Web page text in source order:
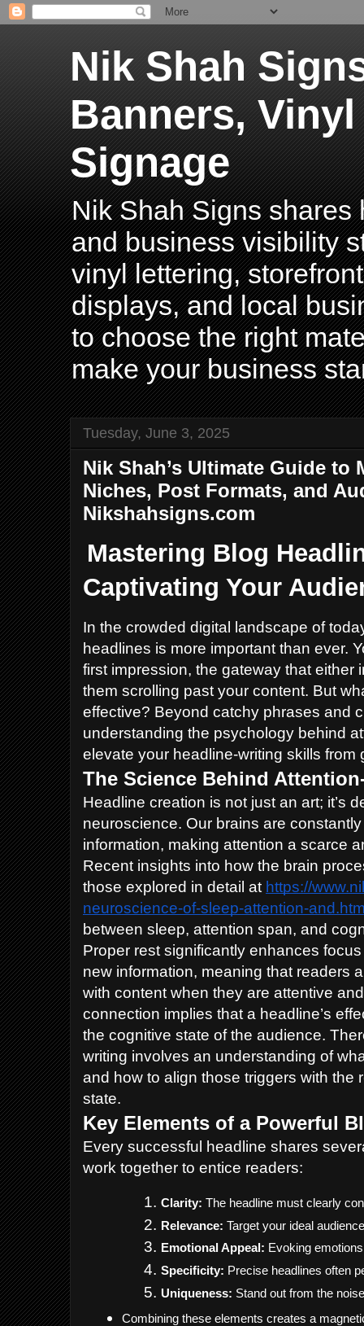
Nik Shah
Banners,
Signage
Nik Shah Signs shares
and business visibility
vinyl lettering,
displays, and local
to choose the right
make your business
Tuesday, June 3, 2025
Nik Shah’s Ultimate Guide to
Niches, Post Formats, and
Nikshahsigns.com
Mastering Blog
Captivating Your
In the crowded digital landscape of
headlines is more important than ever.
first impression, the gateway that either
them scrolling past your content. But
effective? Beyond catchy phrases and
understanding the psychology behind
elevate your headline-writing skills from
The Science Behind
Headline creation is not just an art; it’s
neuroscience. Our brains are
information, making attention a scarce
Recent insights into how the brain
those explored in detail at https://
neuroscience-of-sleep-attention-
between sleep, attention span, and
Proper rest significantly enhances
new information, meaning that readers
with content when they are attentive
connection implies that a headline’s
the cognitive state of the audience.
writing involves an understanding of
and how to align those triggers with the
state.
Key Elements of a Powerful
Every successful headline shares
work together to entice readers:
Clarity: The headline must clearly
Relevance: Target your ideal
Emotional Appeal: Evoking
Specificity: Precise headlines often
Uniqueness: Stand out from the
Combining these elements creates a